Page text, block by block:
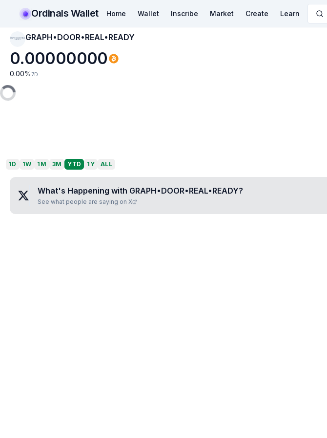
Ordinals Wallet Home Wallet Inscribe Market Create Learn
GRAPH•DOOR•REAL
•READY GRAPH•DOOR•REAL•READY
0.00000000
0.00% 7D
1D 1W 1M 3M YTD 1Y ALL
What's Happening with GRAPH•DOOR•REAL•READY?
See what people are saying on X